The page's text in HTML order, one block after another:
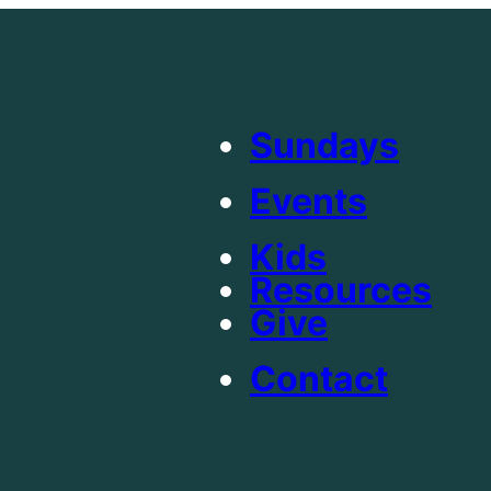
Sundays
Events
Kids
Resources
Give
Contact